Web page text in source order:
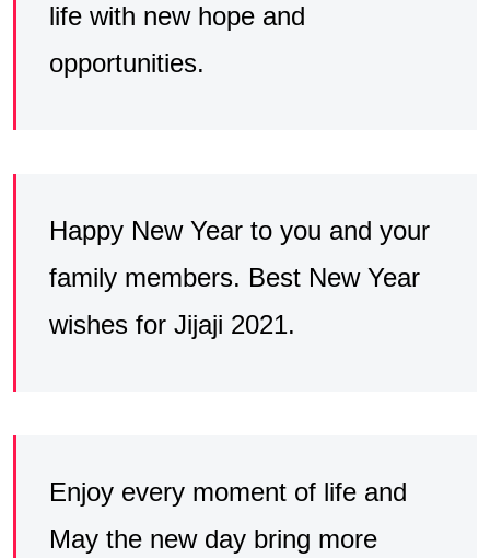
life with new hope and
opportunities.
Happy New Year to you and your
family members. Best New Year
wishes for Jijaji 2021.
Enjoy every moment of life and
May the new day bring more